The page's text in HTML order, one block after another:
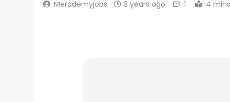
Merademyjobs 3 years ago 1 4 mins